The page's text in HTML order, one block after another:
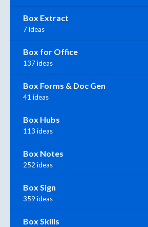
Box Extract
7 ideas
Box for Office
137 ideas
Box Forms & Doc Gen
41 ideas
Box Hubs
113 ideas
Box Notes
252 ideas
Box Sign
359 ideas
Box Skills